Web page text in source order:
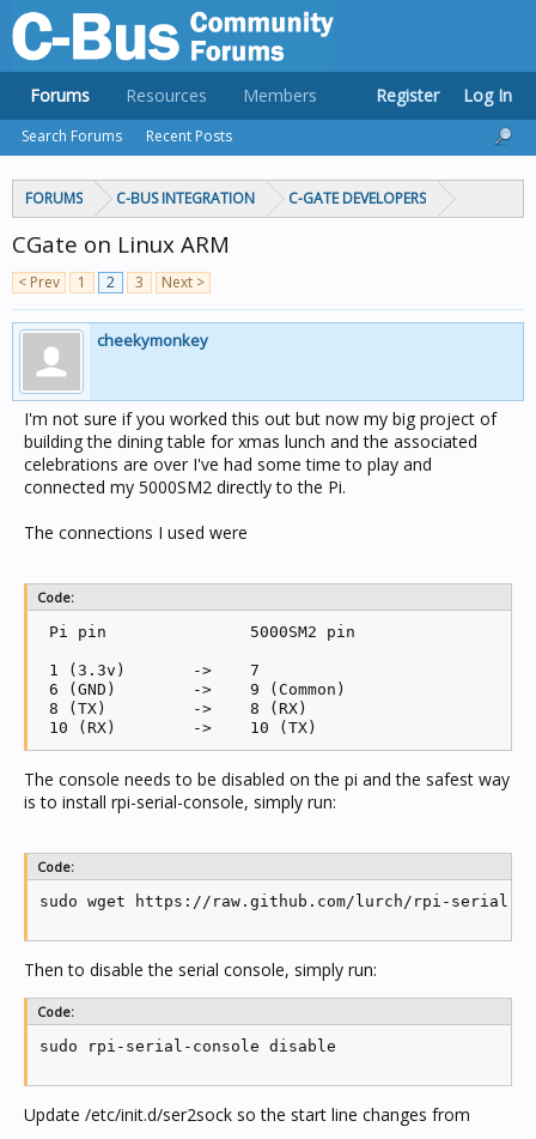
FORUMS C-BUS INTEGRATION C-GATE DEVELOPERS
CGate on Linux ARM
< Prev 1 2 3 Next >
cheekymonkey
I'm not sure if you worked this out but now my big project of
building the dining table for xmas lunch and the associated
celebrations are over I've had some time to play and
connected my 5000SM2 directly to the Pi.
The connections I used were
Code:
Pi pin               5000SM2 pin
1 (3.3v)	->    7
6 (GND)        ->    9 (Common)
8 (TX)         ->    8 (RX)
The console needs to be disabled on the pi and the safest way
is to install rpi-serial-console, simply run:
Code:
sudo wget https://raw.github.com/lurch/rpi-serial-
Then to disable the serial console, simply run:
Code:
sudo rpi-serial-console disable
Update /etc/init.d/ser2sock so the start line changes from
Forums
Search Forums Recent Posts
Resources Members Register Log In